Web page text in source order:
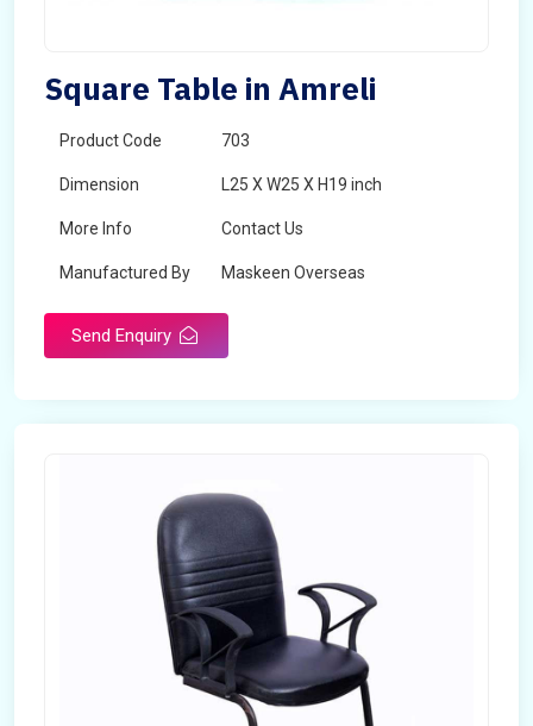
Square Table in Amreli
Product Code 703
Dimension L25 X W25 X H19 inch
More Info Contact Us
Manufactured By Maskeen Overseas
Send Enquiry